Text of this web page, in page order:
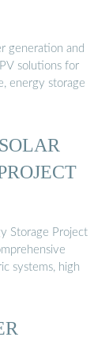
generation and
solutions for
energy storage
Storage Project
systems, high